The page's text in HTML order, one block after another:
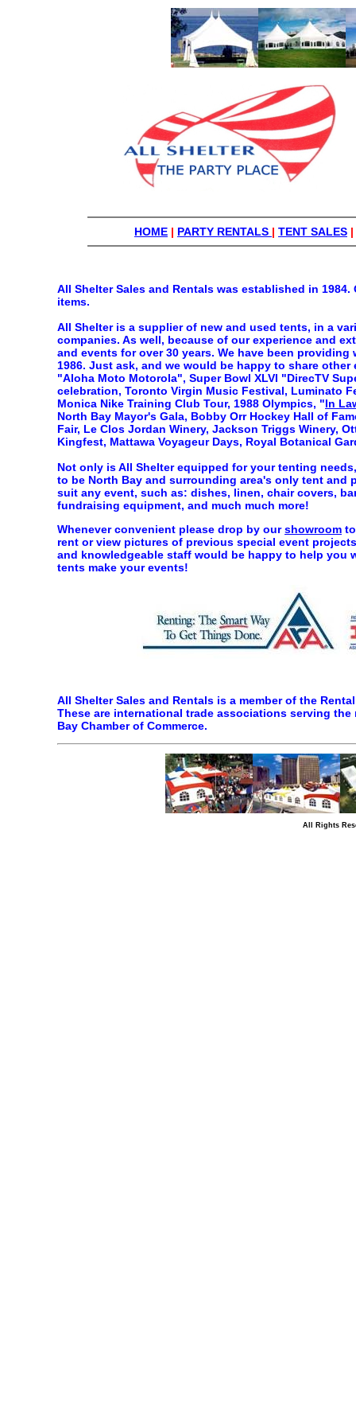
HOME | PARTY RENTALS | TENT SALES |
All Shelter Sales and Rentals was established in
items.
All Shelter is a supplier of new and used tents, in a
companies. As well, because of our experience and
and events for over 30 years. We have been
1986. Just ask, and we would be happy to share
"Aloha Moto Motorola", Super Bowl XLVI "DirecTV
celebration, Toronto Virgin Music Festival, Luminato
Monica Nike Training Club Tour, 1988 Olympics, "In
North Bay Mayor's Gala, Bobby Orr Hockey Hall of
Fair, Le Clos Jordan Winery, Jackson Triggs Winery,
Kingfest, Mattawa Voyageur Days, Royal Botanical
Not only is All Shelter equipped for your tenting
to be North Bay and surrounding area's only tent and
suit any event, such as: dishes, linen, chair covers,
fundraising equipment, and much much more!
Whenever convenient please drop by ourshowroom
rent or view pictures of previous special event
and knowledgeable staff would be happy to help
tents make your events!
All Shelter Sales and Rentals is a member of the
These are international trade associations serving
Bay Chamber of Commerce.
All Rights